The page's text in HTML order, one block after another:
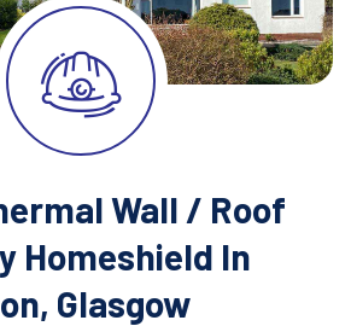
Wall / Roof
Homeshield In
Glasgow